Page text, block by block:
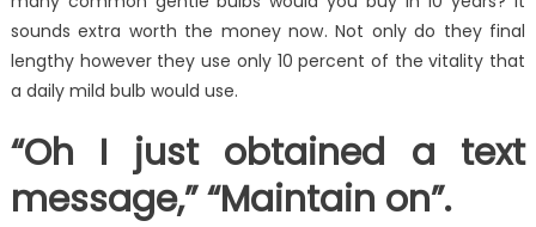
sounds extra worth the money now. Not only do they final
lengthy however they use only 10 percent of the vitality that
a daily mild bulb would use.
“Oh I just obtained a text
message,” “Maintain on”.